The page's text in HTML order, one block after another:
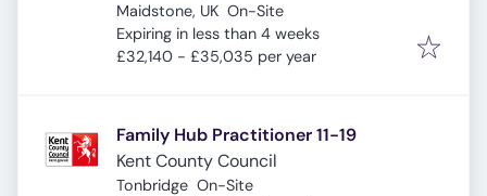
Maidstone, UK On-Site
Expires:
Expiring in less than 4 weeks
£32,140 - £35,035 per year
Family Hub Practitioner 11-19
Kent County Council
Tonbridge On-Site